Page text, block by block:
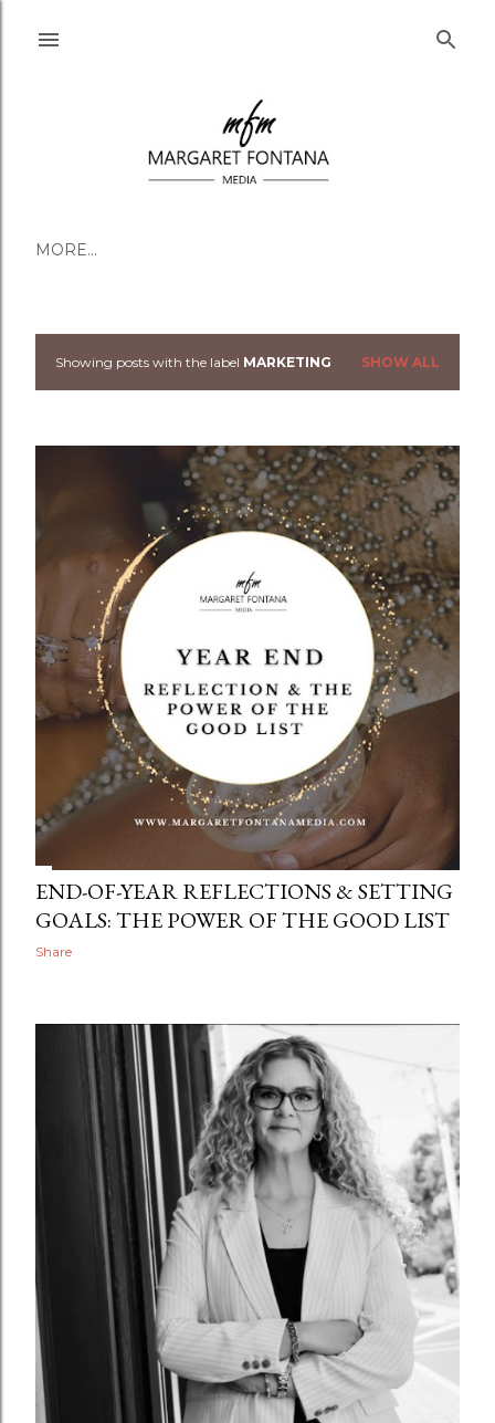
MORE…
Posts
Showing posts with the label MARKETING SHOW ALL
END-OF-YEAR REFLECTIONS & SETTING
GOALS: THE POWER OF THE GOOD LIST
Share